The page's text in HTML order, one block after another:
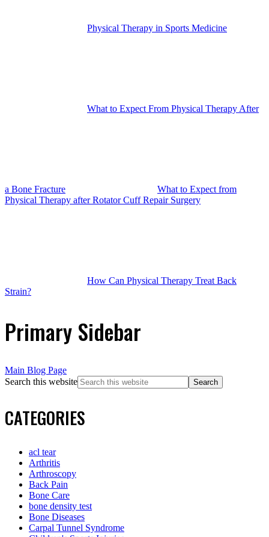
Physical Therapy in Sports Medicine
What to Expect From Physical Therapy After
a Bone Fracture
What to Expect from
Physical Therapy after Rotator Cuff Repair Surgery
How Can Physical Therapy Treat Back
Strain?
Primary Sidebar
Main Blog Page
Search this website
CATEGORIES
acl tear
Arthritis
Arthroscopy
Back Pain
Bone Care
bone density test
Bone Diseases
Carpal Tunnel Syndrome